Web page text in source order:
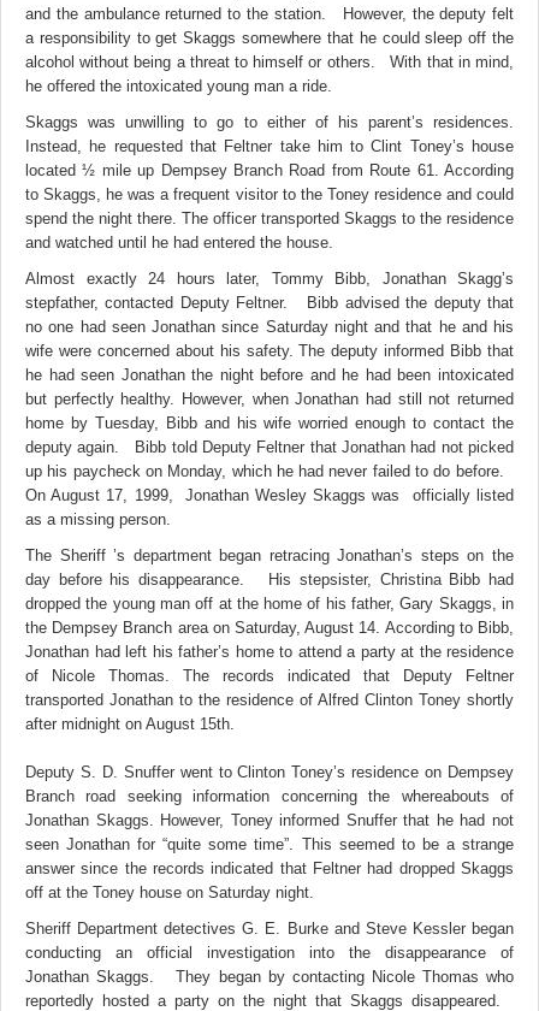
and the ambulance returned to the station. However, the deputy felt
a responsibility to get Skaggs somewhere that he could sleep off the
alcohol without being a threat to himself or others. With that in mind,
he offered the intoxicated young man a ride.
Skaggs was unwilling to go to either of his parent’s residences.
Instead, he requested that Feltner take him to Clint Toney’s house
located ½ mile up Dempsey Branch Road from Route 61. According
to Skaggs, he was a frequent visitor to the Toney residence and could
spend the night there. The officer transported Skaggs to the residence
and watched until he had entered the house.
Almost exactly 24 hours later, Tommy Bibb, Jonathan Skagg’s
stepfather, contacted Deputy Feltner. Bibb advised the deputy that
no one had seen Jonathan since Saturday night and that he and his
wife were concerned about his safety. The deputy informed Bibb that
he had seen Jonathan the night before and he had been intoxicated
but perfectly healthy. However, when Jonathan had still not returned
home by Tuesday, Bibb and his wife worried enough to contact the
deputy again. Bibb told Deputy Feltner that Jonathan had not picked
up his paycheck on Monday, which he had never failed to do before.
On August 17, 1999, Jonathan Wesley Skaggs was officially listed
as a missing person.
The Sheriff ’s department began retracing Jonathan’s steps on the
day before his disappearance. His stepsister, Christina Bibb had
dropped the young man off at the home of his father, Gary Skaggs, in
the Dempsey Branch area on Saturday, August 14. According to Bibb,
Jonathan had left his father’s home to attend a party at the residence
of Nicole Thomas. The records indicated that Deputy Feltner
transported Jonathan to the residence of Alfred Clinton Toney shortly
after midnight on August 15th.
Deputy S. D. Snuffer went to Clinton Toney’s residence on Dempsey
Branch road seeking information concerning the whereabouts of
Jonathan Skaggs. However, Toney informed Snuffer that he had not
seen Jonathan for “quite some time”. This seemed to be a strange
answer since the records indicated that Feltner had dropped Skaggs
off at the Toney house on Saturday night.
Sheriff Department detectives G. E. Burke and Steve Kessler began
conducting an official investigation into the disappearance of
Jonathan Skaggs. They began by contacting Nicole Thomas who
reportedly hosted a party on the night that Skaggs disappeared.